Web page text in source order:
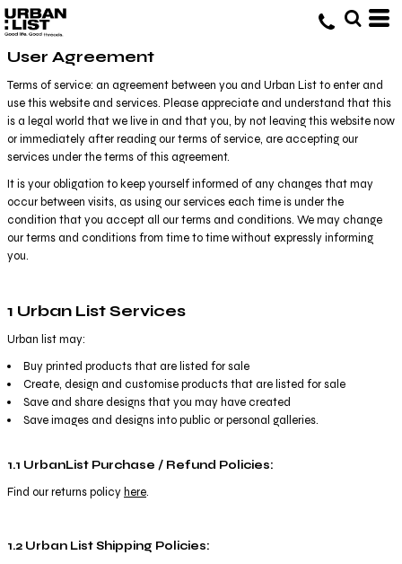
User Agreement
Terms of service: an agreement between you and Urban List to enter and
use this website and services. Please appreciate and understand that this
is a legal world that we live in and that you, by not leaving this website now
or immediately after reading our terms of service, are accepting our
services under the terms of this agreement.
It is your obligation to keep yourself informed of any changes that may
occur between visits, as using our services each time is under the
condition that you accept all our terms and conditions. We may change
our terms and conditions from time to time without expressly informing
you.
1 Urban List Services
Urban list may:
Buy printed products that are listed for sale
Create, design and customise products that are listed for sale
Save and share designs that you may have created
Save images and designs into public or personal galleries.
1.1 UrbanList Purchase / Refund Policies:
Find our returns policy here.
1.2 Urban List Shipping Policies: